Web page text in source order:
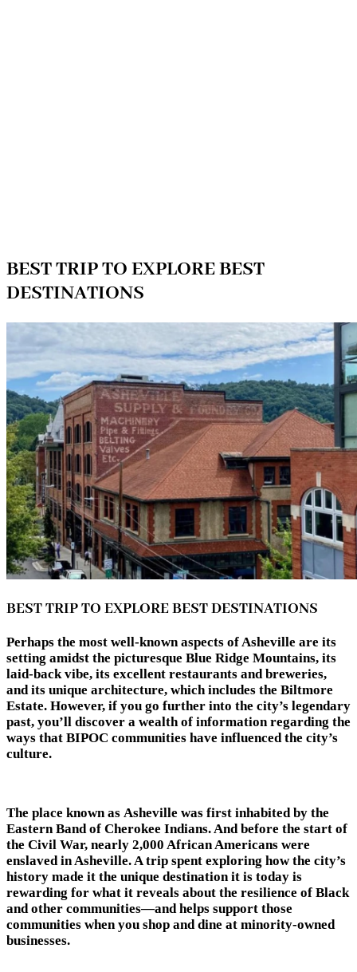
BEST TRIP TO EXPLORE BEST
DESTINATIONS
BEST TRIP TO EXPLORE BEST DESTINATIONS
Perhaps the most well-known aspects of Asheville are its
setting amidst the picturesque Blue Ridge Mountains, its
laid-back vibe, its excellent restaurants and breweries,
and its unique architecture, which includes the Biltmore
Estate. However, if you go further into the city’s legendary
past, you’ll discover a wealth of information regarding the
ways that BIPOC communities have influenced the city’s
culture.
The place known as Asheville was first inhabited by the
Eastern Band of Cherokee Indians. And before the start of
the Civil War, nearly 2,000 African Americans were
enslaved in Asheville. A trip spent exploring how the city’s
history made it the unique destination it is today is
rewarding for what it reveals about the resilience of Black
and other communities—and helps support those
communities when you shop and dine at minority-owned
businesses.